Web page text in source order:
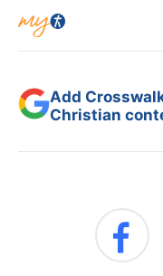
Add
Christian